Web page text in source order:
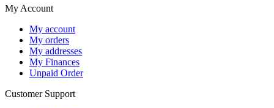
My Account
My account
My orders
My addresses
My Finances
Unpaid Order
Customer Support